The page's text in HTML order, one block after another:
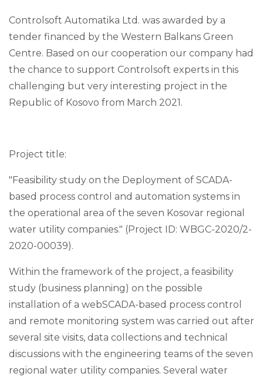
Controlsoft Automatika Ltd. was awarded by a
tender financed by the Western Balkans Green
Centre. Based on our cooperation our company had
the chance to support Controlsoft experts in this
challenging but very interesting project in the
Republic of Kosovo from March 2021.
Project title:
"Feasibility study on the Deployment of SCADA-
based process control and automation systems in
the operational area of the seven Kosovar regional
water utility companies." (Project ID: WBGC-2020/2-
2020-00039).
Within the framework of the project, a feasibility
study (business planning) on the possible
installation of a webSCADA-based process control
and remote monitoring system was carried out after
several site visits, data collections and technical
discussions with the engineering teams of the seven
regional water utility companies. Several water